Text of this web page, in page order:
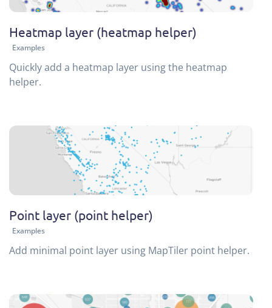
Heatmap layer (heatmap helper)
Examples
Quickly add a heatmap layer using the heatmap
helper.
Point layer (point helper)
Examples
Add minimal point layer using MapTiler point helper.